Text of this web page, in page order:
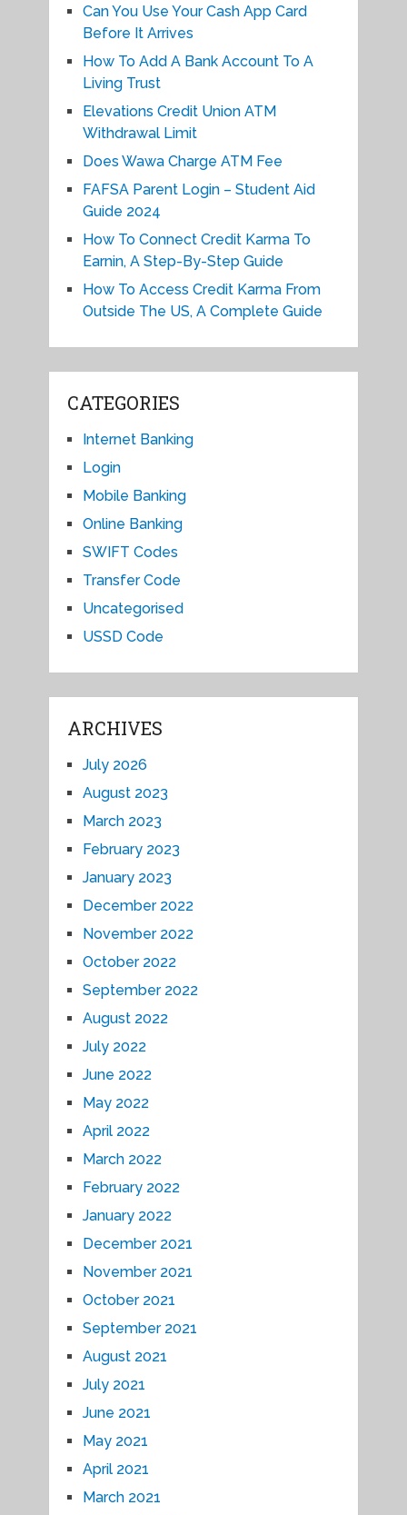
Can You Use Your Cash App Card
Before It Arrives
How To Add A Bank Account To A
Living Trust
Elevations Credit Union ATM
Withdrawal Limit
Does Wawa Charge ATM Fee
FAFSA Parent Login – Student Aid
Guide 2024
How To Connect Credit Karma To
Earnin, A Step-By-Step Guide
How To Access Credit Karma From
Outside The US, A Complete Guide
CATEGORIES
Internet Banking
Login
Mobile Banking
Online Banking
SWIFT Codes
Transfer Code
Uncategorised
USSD Code
ARCHIVES
July 2026
August 2023
March 2023
February 2023
January 2023
December 2022
November 2022
October 2022
September 2022
August 2022
July 2022
June 2022
May 2022
April 2022
March 2022
February 2022
January 2022
December 2021
November 2021
October 2021
September 2021
August 2021
July 2021
June 2021
May 2021
April 2021
March 2021